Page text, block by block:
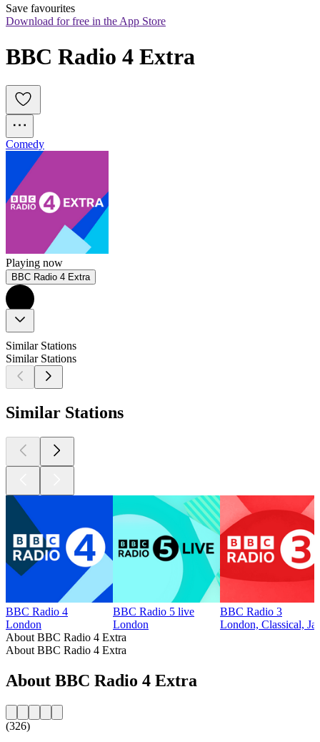
Save favourites
Download for free in the App Store
BBC Radio 4 Extra
Comedy
Playing now
BBC Radio 4 Extra
Similar Stations
Similar Stations
Similar Stations
BBC Radio 4
London
BBC Radio 5 live
London
BBC Radio 3
London, Classical,
About BBC Radio 4 Extra
About BBC Radio 4 Extra
About BBC Radio 4 Extra
(326)